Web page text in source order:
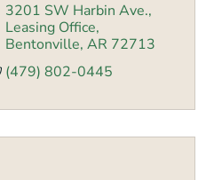
3201 SW Harbin Ave.,
Leasing Office
Bentonville AR 72713
(479) 802-0445